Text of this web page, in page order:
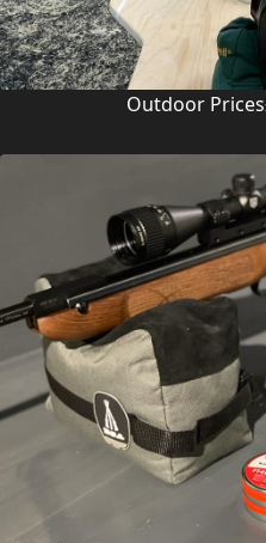
Outdoor Prices